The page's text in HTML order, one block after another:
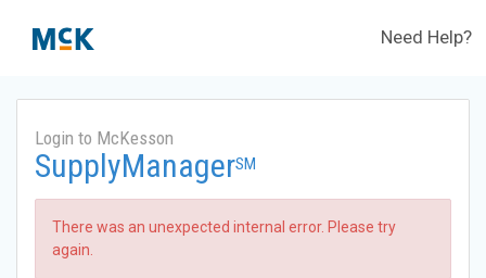
Need Help?
Login to McKesson
SupplyManagerSM
There was an unexpected internal error. Please try
again.